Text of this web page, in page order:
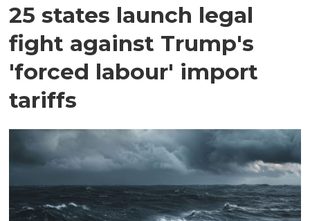
25 states launch legal
fight against Trump's
'forced labour' import
tariffs